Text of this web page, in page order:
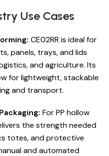
Use Cases
CE02RR is ideal for
panels, trays, and lids
and agriculture. Its
for lightweight, stackable
and transport.
For PP hollow
the strength needed
totes, and protective
and automated